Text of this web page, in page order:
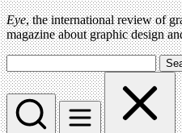
Eye, the international review of
magazine about graphic design